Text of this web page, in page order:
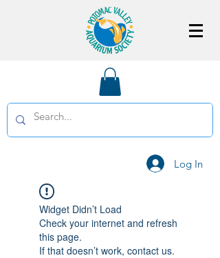
Log In
Widget Didn’t Load
Check your internet and refresh
this page.
If that doesn’t work, contact us.